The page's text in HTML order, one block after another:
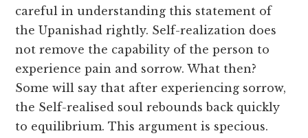
careful in understanding this statement of
the Upanishad rightly. Self-realization does
not remove the capability of the person to
experience pain and sorrow. What then?
Some will say that after experiencing sorrow,
the Self-realised soul rebounds back quickly
to equilibrium. This argument is specious.